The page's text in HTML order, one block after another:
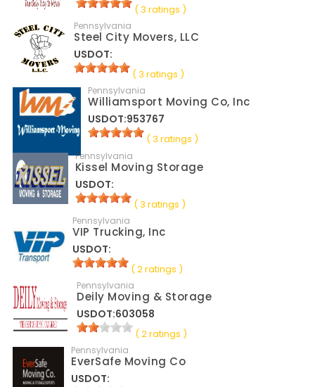
( 3 ratings )
Pennsylvania
Steel City Movers, LLC
USDOT:
( 3 ratings )
Pennsylvania
Williamsport Moving Co, Inc
USDOT:953767
( 3 ratings )
Pennsylvania
Kissel Moving Storage
USDOT:
( 3 ratings )
Pennsylvania
VIP Trucking, Inc
USDOT:
( 2 ratings )
Pennsylvania
Deily Moving & Storage
USDOT:603058
( 2 ratings )
Pennsylvania
EverSafe Moving Co
USDOT: